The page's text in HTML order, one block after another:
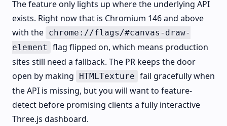
The feature only lights up where the underlying API
exists. Right now that is Chromium 146 and above
with the chrome://flags/#canvas-draw-
element
flag flipped on, which means production
sites still need a fallback. The PR keeps the door
open by making
HTMLTexture fail gracefully when
the API is missing, but you will want to feature-
detect before promising clients a fully interactive
Three.js dashboard.